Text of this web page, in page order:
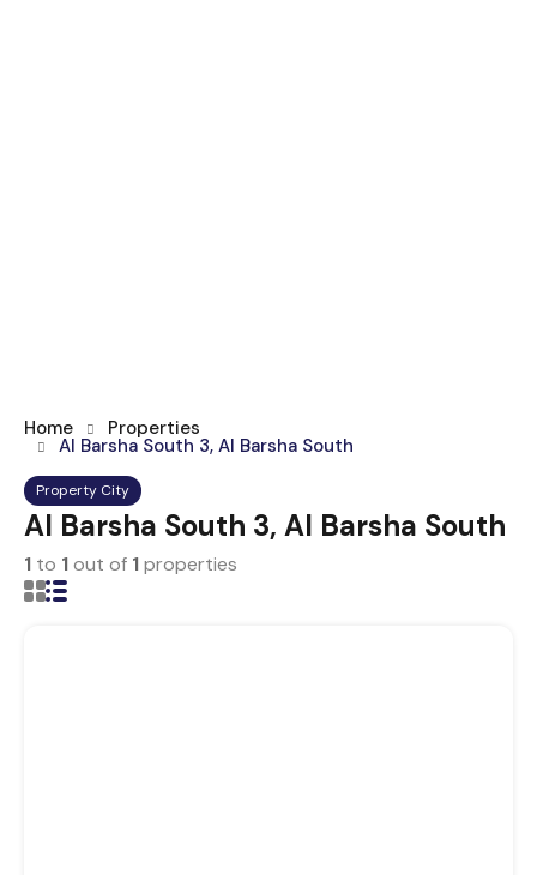
Home Properties
Al Barsha South 3, Al Barsha South
Property City
Al Barsha South 3, Al Barsha South
1 to 1out of 1properties